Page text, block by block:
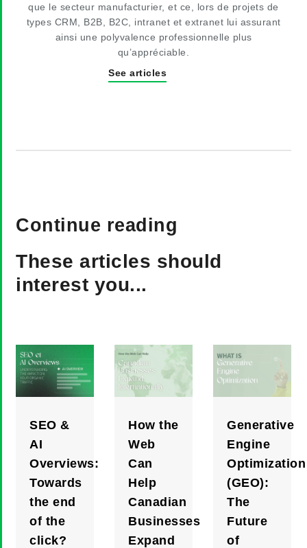
que le secteur manufacturier, et ce, lors de projets de
types CRM, B2B, B2C, intranet et extranet lui assurant
ainsi une polyvalence professionnelle plus
qu’appréciable.
See articles
Continue reading
These articles should
interest you...
SEO &
AI
Overviews:
Towards
the end
of the
click?
How the
Web
Can
Help
Canadian
Businesses
Expand
Generative
Engine
Optimization
(GEO):
The
Future
of